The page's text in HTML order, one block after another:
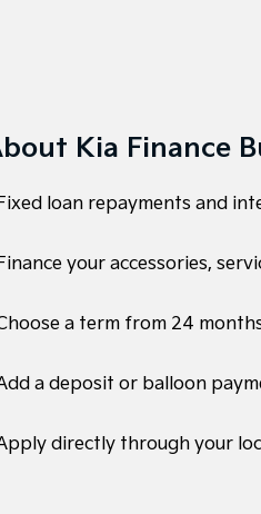
Kia Finance
loan repayments and
your accessories,
a term from 24
a deposit or balloon
directly through your